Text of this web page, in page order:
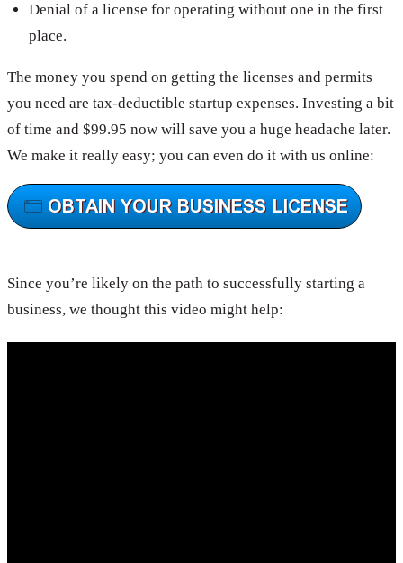
Denial of a license for operating without one in the first
place.
The money you spend on getting the licenses and permits
you need are tax-deductible startup expenses. Investing a bit
of time and $99.95 now will save you a huge headache later.
We make it really easy; you can even do it with us online:
Since you’re likely on the path to successfully starting a
business, we thought this video might help: